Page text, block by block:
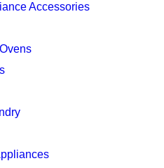
Accessories